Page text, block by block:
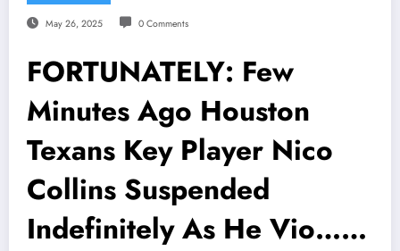
May 26, 2025 0 Comments
FORTUNATELY: Few
Minutes Ago Houston
Texans Key Player Nico
Collins Suspended
Indefinitely As He Vio……